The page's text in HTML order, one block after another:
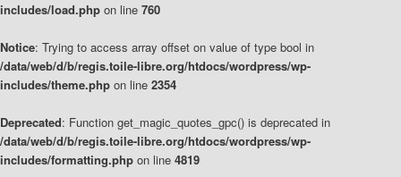
includes/load.php on line 760
Notice: Trying to access array offset on value of type bool in
/data/web/d/b/regis.toile-libre.org/htdocs/wordpress/wp-
includes/theme.php on line 2354
Deprecated: Function get_magic_quotes_gpc() is deprecated in
/data/web/d/b/regis.toile-libre.org/htdocs/wordpress/wp-
includes/formatting.php on line 4819